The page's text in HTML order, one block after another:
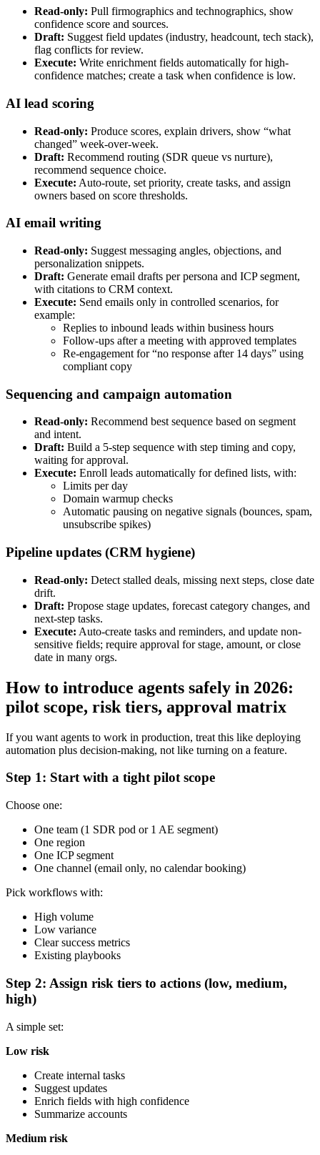
Read-only: Pull firmographics and technographics, show
confidence score and sources.
Draft: Suggest field updates (industry, headcount, tech stack),
flag conflicts for review.
Execute: Write enrichment fields automatically for high-
confidence matches; create a task when confidence is low.
AI lead scoring
Read-only: Produce scores, explain drivers, show “what
changed” week-over-week.
Draft: Recommend routing (SDR queue vs nurture),
recommend sequence choice.
Execute: Auto-route, set priority, create tasks, and assign
owners based on score thresholds.
AI email writing
Read-only: Suggest messaging angles, objections, and
personalization snippets.
Draft: Generate email drafts per persona and ICP segment,
with citations to CRM context.
Execute: Send emails only in controlled scenarios, for
example:
Replies to inbound leads within business hours
Follow-ups after a meeting with approved templates
Re-engagement for “no response after 14 days” using
compliant copy
Sequencing and campaign automation
Read-only: Recommend best sequence based on segment
and intent.
Draft: Build a 5-step sequence with step timing and copy,
waiting for approval.
Execute: Enroll leads automatically for defined lists, with:
Limits per day
Domain warmup checks
Automatic pausing on negative signals (bounces, spam,
unsubscribe spikes)
Pipeline updates (CRM hygiene)
Read-only: Detect stalled deals, missing next steps, close date
drift.
Draft: Propose stage updates, forecast category changes, and
next-step tasks.
Execute: Auto-create tasks and reminders, and update non-
sensitive fields; require approval for stage, amount, or close
date in many orgs.
How to introduce agents safely in 2026:
pilot scope, risk tiers, approval matrix
If you want agents to work in production, treat this like deploying
automation plus decision-making, not like turning on a feature.
Step 1: Start with a tight pilot scope
Choose one:
One team (1 SDR pod or 1 AE segment)
One region
One ICP segment
One channel (email only, no calendar booking)
Pick workflows with:
High volume
Low variance
Clear success metrics
Existing playbooks
Step 2: Assign risk tiers to actions (low, medium,
high)
A simple set:
Low risk
Create internal tasks
Suggest updates
Enrich fields with high confidence
Summarize accounts
Medium risk